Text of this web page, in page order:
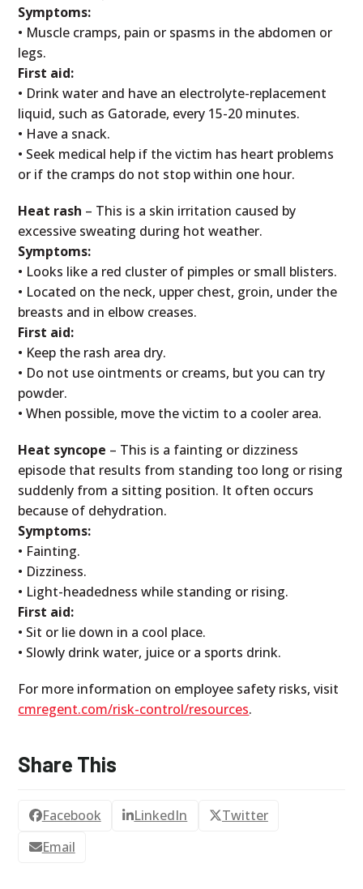
Symptoms:
• Muscle cramps, pain or spasms in the abdomen or
legs.
First aid:
• Drink water and have an electrolyte-replacement
liquid, such as Gatorade, every 15-20 minutes.
• Have a snack.
• Seek medical help if the victim has heart problems
or if the cramps do not stop within one hour.
Heat rash – This is a skin irritation caused by
excessive sweating during hot weather.
Symptoms:
• Looks like a red cluster of pimples or small blisters.
• Located on the neck, upper chest, groin, under the
breasts and in elbow creases.
First aid:
• Keep the rash area dry.
• Do not use ointments or creams, but you can try
powder.
• When possible, move the victim to a cooler area.
Heat syncope – This is a fainting or dizziness
episode that results from standing too long or rising
suddenly from a sitting position. It often occurs
because of dehydration.
Symptoms:
• Fainting.
• Dizziness.
• Light-headedness while standing or rising.
First aid:
• Sit or lie down in a cool place.
• Slowly drink water, juice or a sports drink.
For more information on employee safety risks, visit
cmregent.com/risk-control/resources.
Share This
Facebook LinkedIn
Twitter
Email